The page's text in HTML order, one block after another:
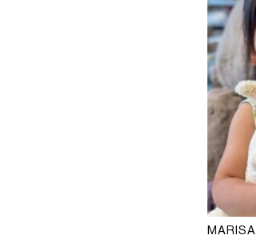
MARISA